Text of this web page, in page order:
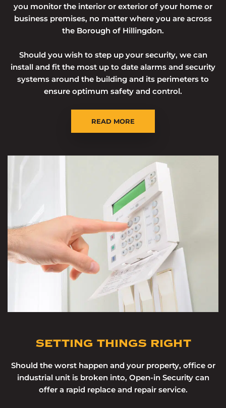
you monitor the interior or exterior of your home or
business premises, no matter where you are across
the Borough of Hillingdon.
Should you wish to step up your security, we can
install and fit the most up to date alarms and security
systems around the building and its perimeters to
ensure optimum safety and control.
READ MORE
SETTING THINGS RIGHT
Should the worst happen and your property, office or
industrial unit is broken into, Open-in Security can
offer a rapid replace and repair service.